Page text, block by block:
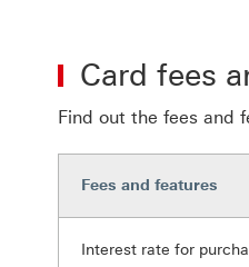
Card fees
Find out the fees and
Fees and features
Interest rate for